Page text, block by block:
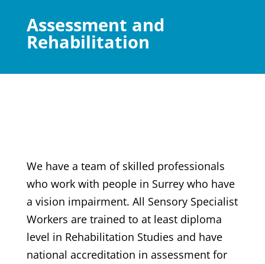
Assessment and
Rehabilitation
We have a team of skilled professionals
who work with people in Surrey who have
a vision impairment. All Sensory Specialist
Workers are trained to at least diploma
level in Rehabilitation Studies and have
national accreditation in assessment for